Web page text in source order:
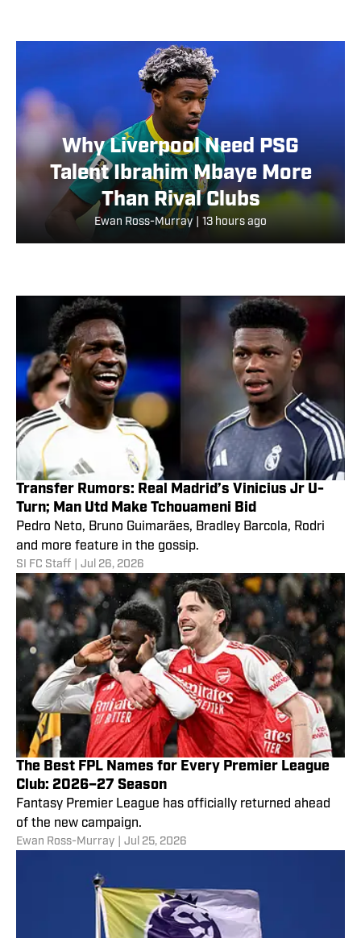
Why Liverpool Need PSG
Talent Ibrahim Mbaye More
Than Rival Clubs
Ewan Ross-Murray 13 hours ago
Transfer Rumors: Real Madrid’s Vinicius Jr U-
Turn; Man Utd Make Tchouameni Bid
Pedro Neto, Bruno Guimarães, Bradley Barcola, Rodri
and more feature in the gossip.
SI FC Staff Jul 26, 2026
The Best FPL Names for Every Premier League
Club: 2026–27 Season
Fantasy Premier League has officially returned ahead
of the new campaign.
Ewan Ross-Murray Jul 25, 2026